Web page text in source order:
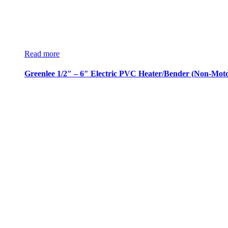
Read more
Greenlee 1/2″ – 6″ Electric PVC Heater/Bender (Non-